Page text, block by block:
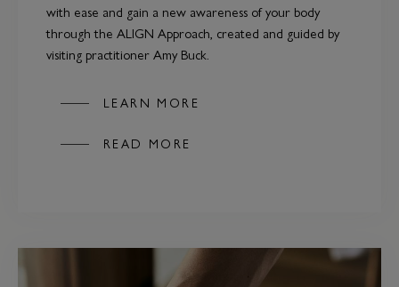
with ease and gain a new awareness of your body
through the ALIGN Approach, created and guided by
visiting practitioner Amy Buck.
LEARN MORE
READ MORE